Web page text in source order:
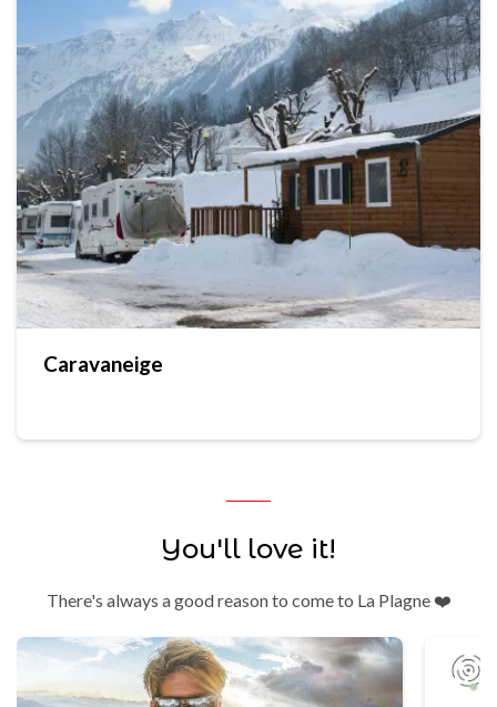
Caravaneige
You'll love it!
There's always a good reason to come to La Plagne ❤️